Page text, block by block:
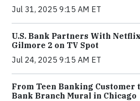
Jul 31, 2025 9:15 AM ET
U.S. Bank Partners With
Gilmore 2 on TV Spot
Jul 24, 2025 9:15 AM ET
From Teen Banking Customer
Bank Branch Mural in Chicago